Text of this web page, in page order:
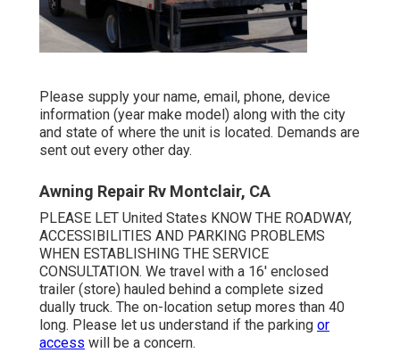
Please supply your name, email, phone, device
information (year make model) along with the city
and state of where the unit is located. Demands are
sent out every other day.
Awning Repair Rv Montclair, CA
PLEASE LET United States KNOW THE ROADWAY,
ACCESSIBILITIES AND PARKING PROBLEMS
WHEN ESTABLISHING THE SERVICE
CONSULTATION. We travel with a 16' enclosed
trailer (store) hauled behind a complete sized
dually truck. The on-location setup mores than 40
long. Please let us understand if the parking or
access will be a concern.